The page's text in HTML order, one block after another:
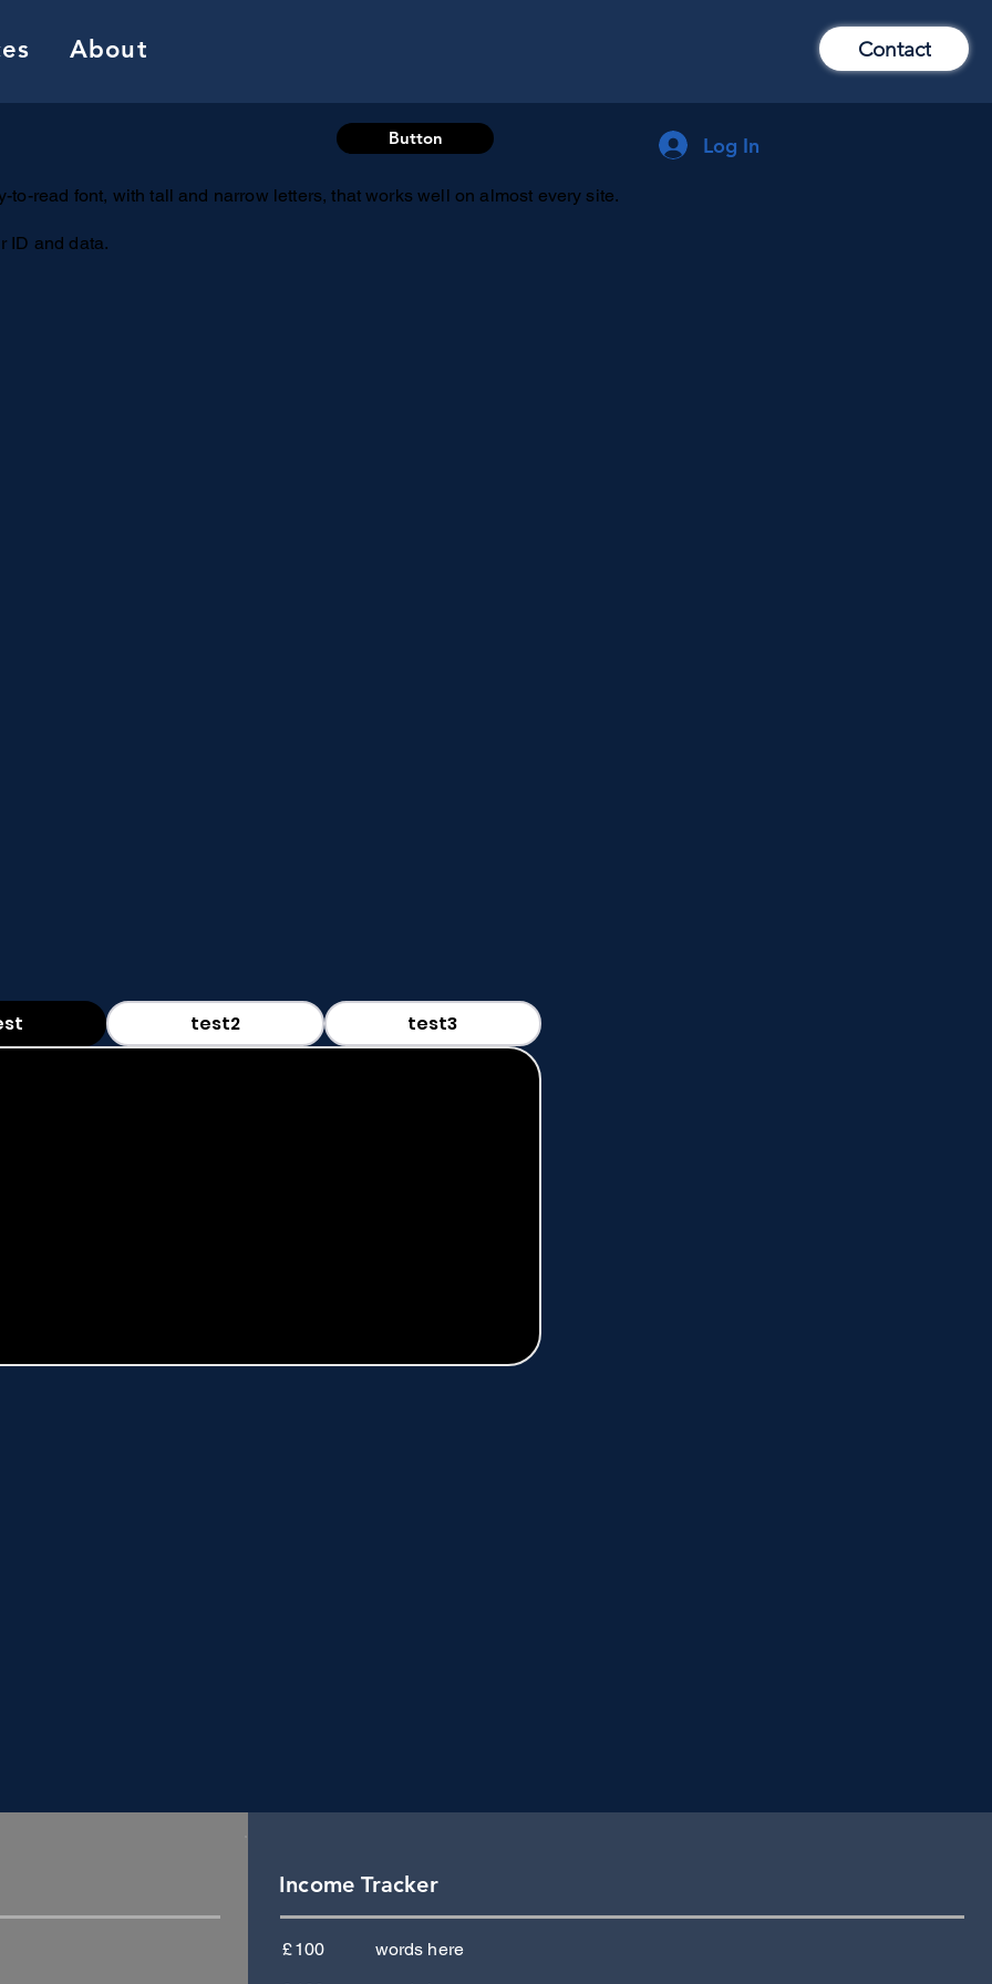
About Contact
Button Log In
to-read font, with tall and narrow letters, that works well on almost every site.
ID and data.
test2 test3
Income Tracker
£100
words here